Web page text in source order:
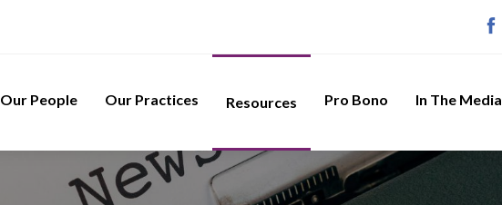
Our People Our Practices Resources Pro Bono In The Media